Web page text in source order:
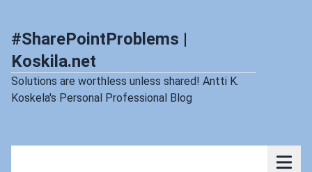
#SharePointProblems |
Koskila.net
Solutions are worthless unless shared! Antti K.
Koskela's Personal Professional Blog